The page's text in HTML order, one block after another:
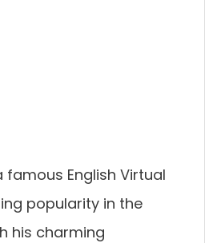
famous English Virtual
popularity in the
his charming